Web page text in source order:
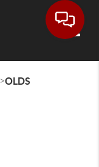
>OLDS